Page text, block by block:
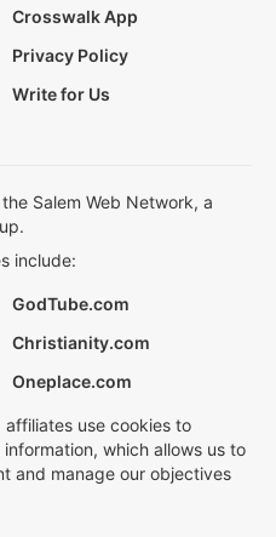
Crosswalk App
Privacy Policy
Write for Us
Salem Web Network, a
include:
GodTube.com
Christianity.com
Oneplace.com
affiliates use cookies to
which allows us to
and manage our objectives